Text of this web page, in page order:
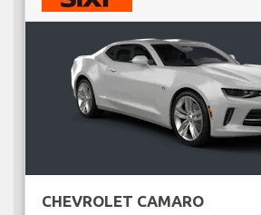
CHEVROLET CAMARO